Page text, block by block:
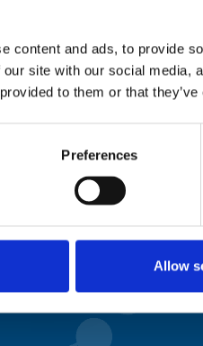
content and ads, to provide
site with our social
to them or that
Preferences
Allow